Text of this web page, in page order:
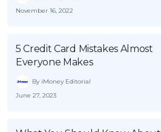
November 16, 2022
5 Credit Card Mistakes Almost
Everyone Makes
By iMoney Editorial
June 27, 2023